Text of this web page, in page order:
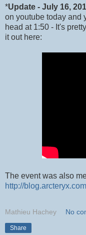
*Update - July 16,
on youtube today and
head at 1:50 - It's
it out here:
The event was also
http://
Mathieu Hachey No
Share